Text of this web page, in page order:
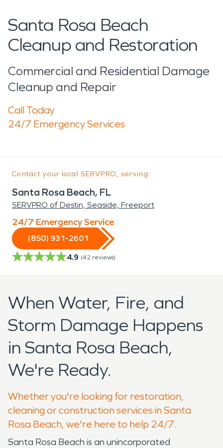
Santa Rosa Beach
Cleanup and Restoration
Commercial and Residential Damage
Cleanup and Repair
Call Today
24/7 Emergency Services
Contact your local SERVPRO, serving:
Santa Rosa Beach, FL
SERVPRO of Destin, Seaside, Freeport
24/7 Emergency Service
(850) 931-2601
4.9 (42 reviews)
When Water, Fire, and
Storm Damage Happens
in Santa Rosa Beach,
We're Ready.
Whether you're looking for restoration,
cleaning or construction services in Santa
Rosa Beach, we're here to help 24/7.
Santa Rosa Beach is an unincorporated